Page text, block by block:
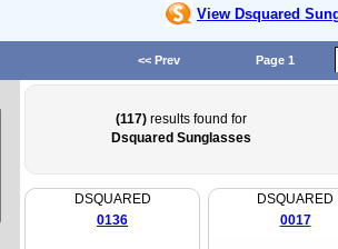
View Dsquared
<< Prev Page 1
(117) results found for
Dsquared Sunglasses
DSQUARED
0136
DSQUARED
0017